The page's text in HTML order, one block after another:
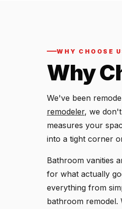
WHY CHOOSE
Why
We've been
remodeler, we
measures your
into a tight corner
Bathroom vanities
for what actually
everything from
bathroom remodel.